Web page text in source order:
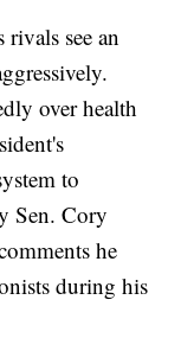
see an
over health
to
Sen. Cory
he
during his